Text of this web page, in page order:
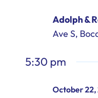
Adolph &
Ave S,
5:30 pm
October 22,